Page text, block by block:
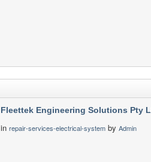
Fleettek Engineering Solutions Pty
in repair-services-electrical-system by Admin